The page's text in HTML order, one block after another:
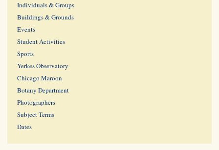
Individuals & Groups
Buildings & Grounds
Events
Student Activities
Sports
Yerkes Observatory
Chicago Maroon
Botany Department
Photographers
Subject Terms
Dates